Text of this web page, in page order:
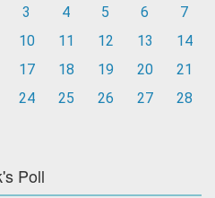
3 4 5 6
7
10 11 12 13
14
17 18 19 20
21
24 25 26 27 28
Poll